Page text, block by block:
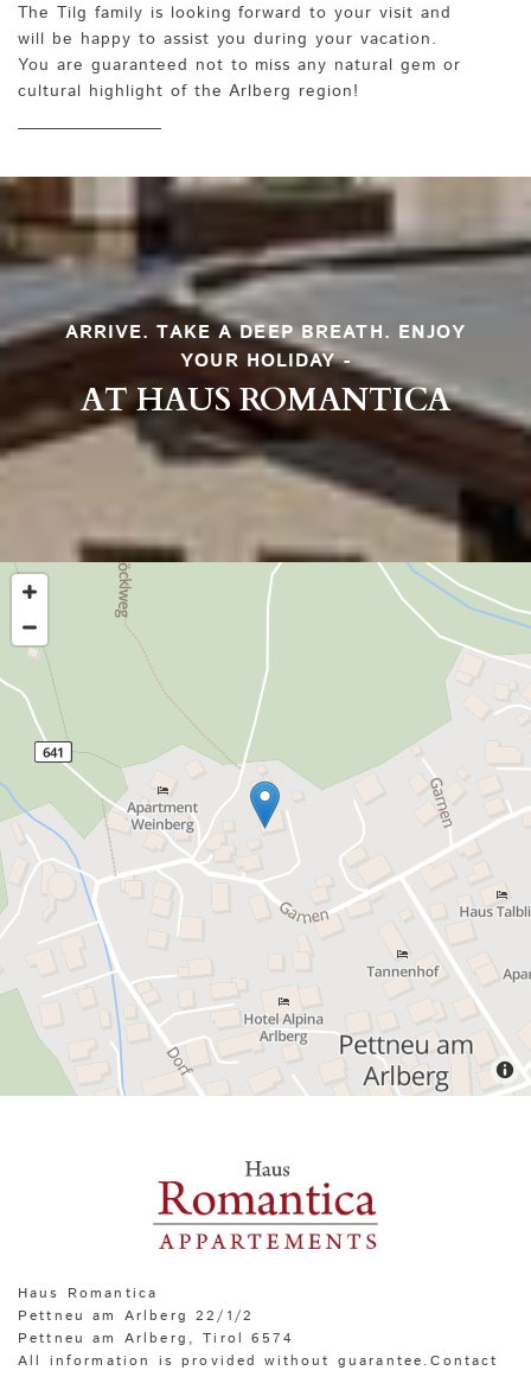
The Tilg family is looking forward to your visit and
will be happy to assist you during your vacation.
You are guaranteed not to miss any natural gem or
cultural highlight of the Arlberg region!
ARRIVE. TAKE A DEEP BREATH. ENJOY
YOUR HOLIDAY -
AT HAUS ROMANTICA
Haus Romantica
Pettneu am Arlberg 22/1/2
Pettneu am Arlberg, Tirol6574
All information is provided without guarantee.Contact